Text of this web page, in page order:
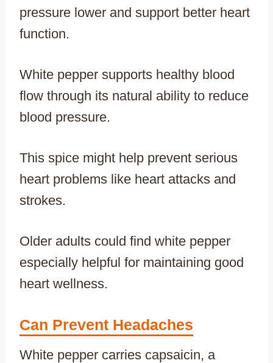
pressure lower and support better heart
function.
White pepper supports healthy blood
flow through its natural ability to reduce
blood pressure.
This spice might help prevent serious
heart problems like heart attacks and
strokes.
Older adults could find white pepper
especially helpful for maintaining good
heart wellness.
Can Prevent Headaches
White pepper carries capsaicin, a